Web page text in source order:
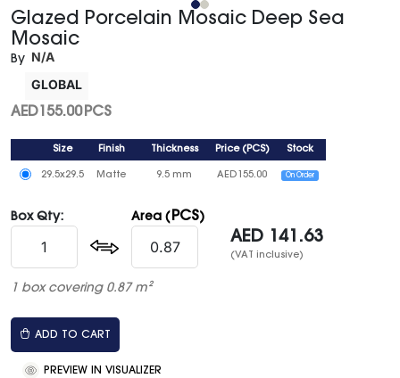
Glazed Porcelain Mosaic Deep Sea
Mosaic
By N/A
GLOBAL
AED 155.00PCS
Size Finish Thickness Price(PCS) Stock
29.5x29.5 Matte 9.5 mm AED 155.00 On Order
Box Qty: Area ( PCS)
AED 141.63
(VAT inclusive)
1 box covering 0.87 m²
ADD TO CART
PREVIEW IN VISUALIZER